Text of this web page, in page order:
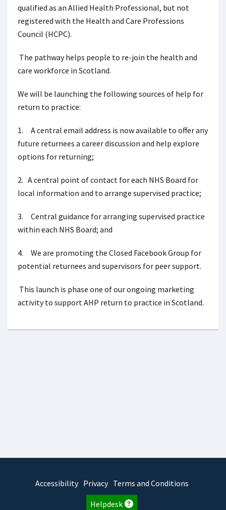
qualified as an Allied Health Professional, but not
registered with the Health and Care Professions
Council (HCPC).
The pathway helps people to re-join the health and
care workforce in Scotland.
We will be launching the following sources of help for
return to practice:
1. A central email address is now available to offer any
future returnees a career discussion and help explore
options for returning;
2. A central point of contact for each NHS Board for
local information and to arrange supervised practice;
3. Central guidance for arranging supervised practice
within each NHS Board; and
4. We are promoting the Closed Facebook Group for
potential returnees and supervisors for peer support.
This launch is phase one of our ongoing marketing
activity to support AHP return to practice in Scotland.
Accessibility Privacy Terms and Conditions
Helpdesk